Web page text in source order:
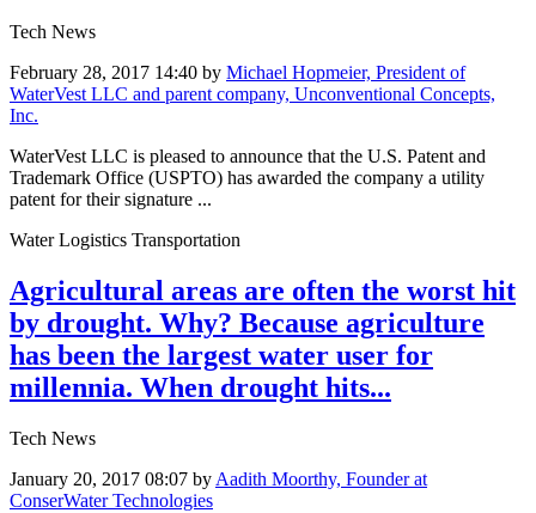
Tech News
February 28, 2017 14:40 by Michael Hopmeier, President of
WaterVest LLC and parent company, Unconventional Concepts,
Inc.
WaterVest LLC is pleased to announce that the U.S. Patent and
Trademark Office (USPTO) has awarded the company a utility
patent for their signature ...
Water Logistics Transportation
Agricultural areas are often the worst hit
by drought. Why? Because agriculture
has been the largest water user for
millennia. When drought hits...
Tech News
January 20, 2017 08:07 by Aadith Moorthy, Founder at
ConserWater Technologies